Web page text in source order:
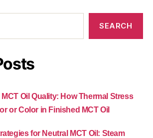
SEARCH
Oil Quality: How Thermal Stress
or Color in Finished MCT Oil
for Neutral MCT Oil: Steam